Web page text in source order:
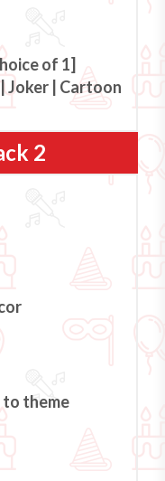
of 1]
Joker | Cartoon
2
to theme